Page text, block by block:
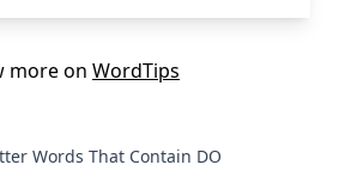
more on WordTips
Words That Contain DO